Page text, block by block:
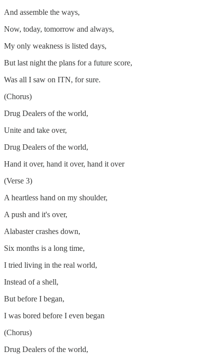
And assemble the ways,
Now, today, tomorrow and always,
My only weakness is listed days,
But last night the plans for a future score,
Was all I saw on ITN, for sure.
(Chorus)
Drug Dealers of the world,
Unite and take over,
Drug Dealers of the world,
Hand it over, hand it over, hand it over
(Verse 3)
A heartless hand on my shoulder,
A push and it's over,
Alabaster crashes down,
Six months is a long time,
I tried living in the real world,
Instead of a shell,
But before I began,
I was bored before I even began
(Chorus)
Drug Dealers of the world,